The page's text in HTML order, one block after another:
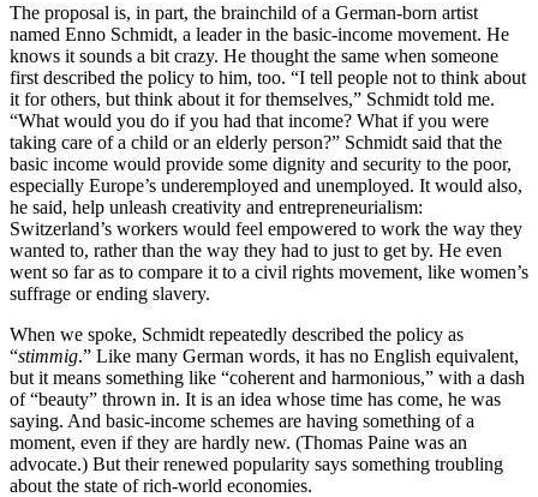
The proposal is, in part, the brainchild of a German-born artist
named Enno Schmidt, a leader in the basic-income movement. He
knows it sounds a bit crazy. He thought the same when someone
first described the policy to him, too. “I tell people not to think about
it for others, but think about it for themselves,” Schmidt told me.
“What would you do if you had that income? What if you were
taking care of a child or an elderly person?” Schmidt said that the
basic income would provide some dignity and security to the poor,
especially Europe’s underemployed and unemployed. It would also,
he said, help unleash creativity and entrepreneurialism:
Switzerland’s workers would feel empowered to work the way they
wanted to, rather than the way they had to just to get by. He even
went so far as to compare it to a civil rights movement, like women’s
suffrage or ending slavery.
When we spoke, Schmidt repeatedly described the policy as
“stimmig.” Like many German words, it has no English equivalent,
but it means something like “coherent and harmonious,” with a dash
of “beauty” thrown in. It is an idea whose time has come, he was
saying. And basic-income schemes are having something of a
moment, even if they are hardly new. (Thomas Paine was an
advocate.) But their renewed popularity says something troubling
about the state of rich-world economies.